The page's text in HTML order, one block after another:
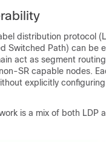
distribution protocol
Switched Path) can be
act as segment
SR capable nodes.
explicitly configuring
is a mix of both LDP